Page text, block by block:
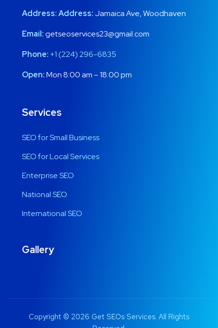
Address:Address: Jamaica Ave, Woodhaven
Email:getseoservices23@gmail.com
Phone: +1 (224) 296-6835
Open:Mon 8:00 am – 18:00 pm
Services
SEO for Small Business
SEO for Local Services
Enterprise SEO
National SEO
International SEO
Gallery
Copyright © 2026 Get SEOs Services. All Rights